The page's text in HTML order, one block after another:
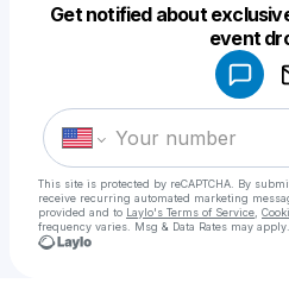
Get notified about
event
This site is protected by reCAPTCHA. By
receive recurring automated marketing
provided and to Laylo's Terms of Service
frequency varies. Msg & Data Rates may
Make a